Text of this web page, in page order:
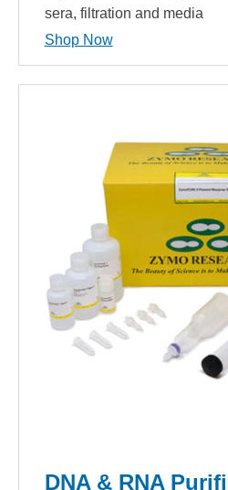
sera, filtration and media
Shop Now
DNA & RNA